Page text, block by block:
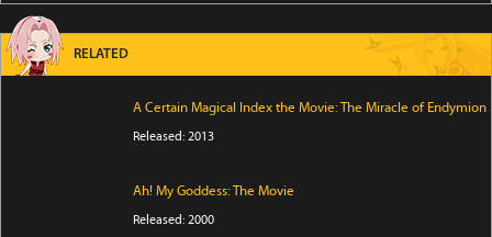
RELATED
A Certain Magical Index the Movie: The Miracle of Endymion
Released: 2013
Ah! My Goddess: The Movie
Released: 2000